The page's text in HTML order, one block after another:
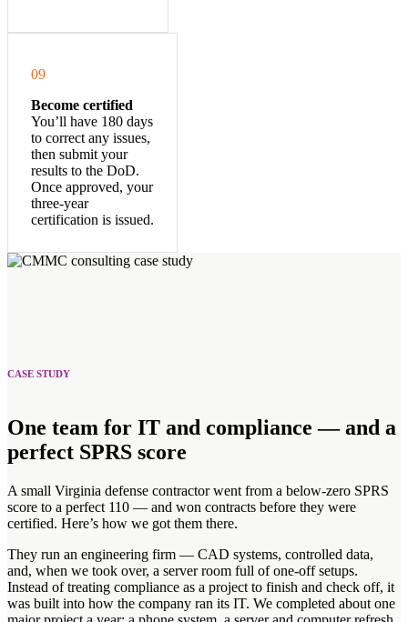
09
Become certified
You’ll have 180 days
to correct any issues,
then submit your
results to the DoD.
Once approved, your
three-year
certification is issued.
CASE STUDY
One team for IT and compliance — and a
perfect SPRS score
A small Virginia defense contractor went from a below-zero SPRS
score to a perfect 110 — and won contracts before they were
certified. Here’s how we got them there.
They run an engineering firm — CAD systems, controlled data,
and, when we took over, a server room full of one-off setups.
Instead of treating compliance as a project to finish and check off, it
was built into how the company ran its IT. We completed about one